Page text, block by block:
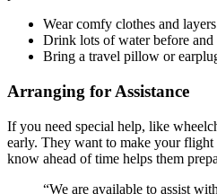
Wear comfy clothes and
Drink lots of water before
Bring a travel pillow or
Arranging for Assistance
If you need special help, like
early. They want to make your
know ahead of time helps them
“We are available to assist